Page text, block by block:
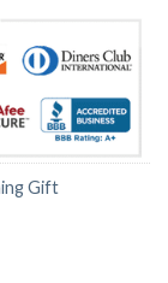
Gift